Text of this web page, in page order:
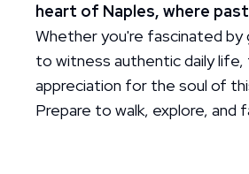
heart of Naples, where
Whether you're fascinated by
to witness authentic daily
appreciation for the soul of
Prepare to walk, explore, and